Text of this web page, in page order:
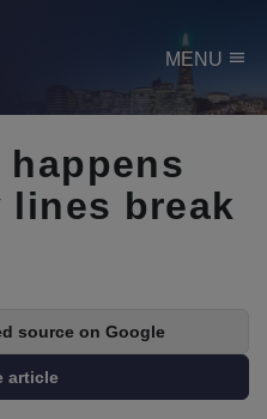
MENU menu
happens
lines break
article
source on Google